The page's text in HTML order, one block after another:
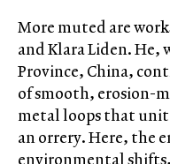
More muted are
and Klara Liden. He,
Province, China,
of smooth, erosion-
metal loops that
an orrery. Here, the
environmental